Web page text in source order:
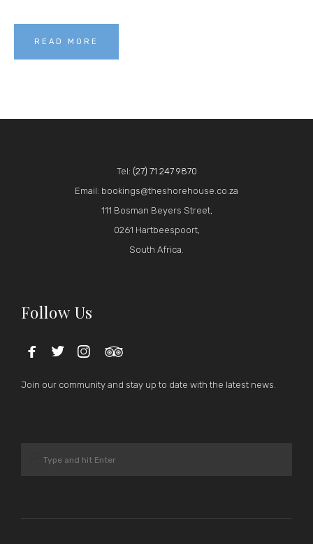
READ MORE
Tel: (27) 71 247 9870
Email: bookings@theshorehouse.co.za
111 Bosman Beyers Street,
0261 Hartbeespoort,
South Africa.
Follow Us
   
Join our community and stay up to date with the latest news.